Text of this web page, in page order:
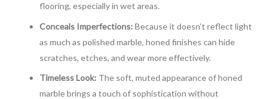
flooring, especially in wet areas.
Conceals Imperfections: Because it doesn’t reflect light
as much as polished marble, honed finishes can hide
scratches, etches, and wear more effectively.
Timeless Look: The soft, muted appearance of honed
marble brings a touch of sophistication without